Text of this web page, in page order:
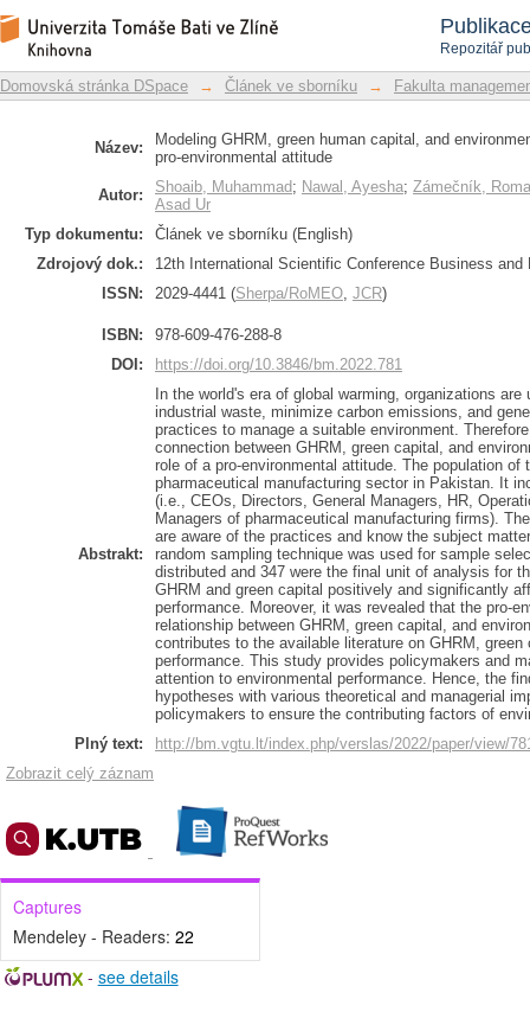
Repozitář
Modeling GHRM, green human
Moderating role of pro-environmental
Repozitář DSpace/Manakin
Domovská stránka DSpace → Článek ve sborníku → Fakulta
Název:
Modeling GHRM, green human capital, and
pro-environmental attitude
Autor: Shoaib, Muhammad; Nawal, Ayesha; Zámečník,
Asad Ur
Typ dokumentu:
Článek ve sborníku (English)
Zdrojový dok.:
12th International Scientific Conference Business and
ISSN:
2029-4441 (Sherpa/RoMEO, JCR)
ISBN:
978-609-476-288-8
DOI:
https://doi.org/10.3846/bm.2022.781
Abstrakt:
In the world's era of global warming, organizations
industrial waste, minimize carbon emissions, and
practices to manage a suitable environment.
connection between GHRM, green capital, and
role of a pro-environmental attitude. The population
pharmaceutical manufacturing sector in Pakistan. It
(i.e., CEOs, Directors, General Managers, HR,
Managers of pharmaceutical manufacturing firms).
are aware of the practices and know the subject
random sampling technique was used for sample
distributed and 347 were the final unit of analysis for
GHRM and green capital positively and significantly
performance. Moreover, it was revealed that the pro-
relationship between GHRM, green capital, and
contributes to the available literature on GHRM,
performance. This study provides policymakers and
attention to environmental performance. Hence, the
hypotheses with various theoretical and managerial
policymakers to ensure the contributing factors of
Plný text:
http://bm.vgtu.lt/index.php/verslas/2022/paper/view/
Zobrazit celý záznam
Captures
Mendeley - Readers: 22
- see details